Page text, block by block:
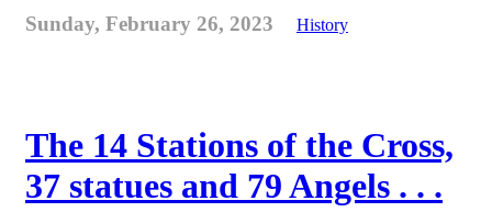
Sunday, February 26, 2023 History
The 14 Stations of the Cross,
37 statues and 79 Angels . . .